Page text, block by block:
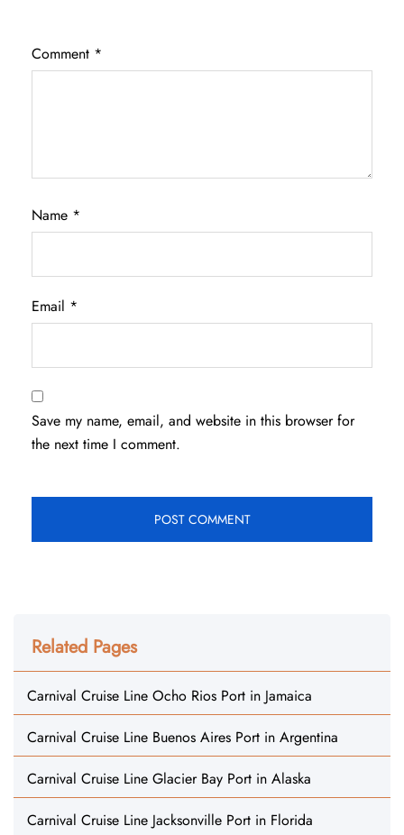
Comment *
Name *
Email *
Save my name, email, and website in this browser for
the next time I comment.
Related Pages
Carnival Cruise Line Ocho Rios Port in Jamaica
Carnival Cruise Line Buenos Aires Port in Argentina
Carnival Cruise Line Glacier Bay Port in Alaska
Carnival Cruise Line Jacksonville Port in Florida